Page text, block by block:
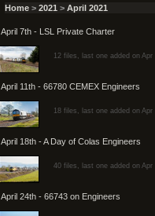
Home > 2021 > April 2021
April 7th - LSL Private Charter
12 files, last one added on Apr
April 11th - 66780 CEMEX Engineers
18 files, last one added on Apr
April 18th - A Day of Colas Engineers
40 files, last one added on Apr
April 24th - 66743 on Engineers